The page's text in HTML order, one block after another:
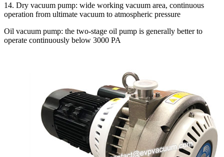
14. Dry vacuum pump: wide working vacuum area, continuous
operation from ultimate vacuum to atmospheric pressure
Oil vacuum pump: the two-stage oil pump is generally better to
operate continuously below 3000 PA